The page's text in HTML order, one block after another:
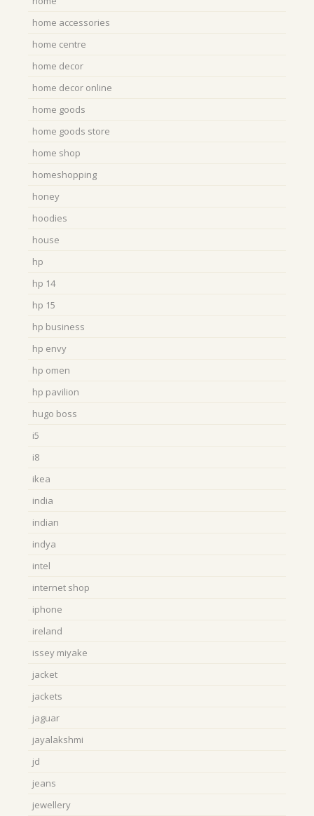
home accessories
home centre
home decor
home decor online
home goods
home goods store
home shop
homeshopping
honey
hoodies
house
hp
hp 14
hp 15
hp business
hp envy
hp omen
hp pavilion
hugo boss
i5
i8
ikea
india
indian
indya
intel
internet shop
iphone
ireland
issey miyake
jacket
jackets
jaguar
jayalakshmi
jd
jeans
jewellery